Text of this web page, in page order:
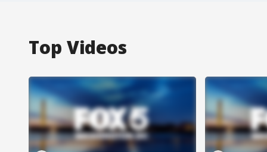
Top Videos